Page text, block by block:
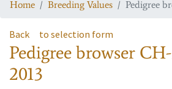
Home Breeding Values Pedigree
Back to selection form
Pedigree browser
2013